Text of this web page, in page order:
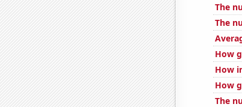
The
The
How
How
How
The